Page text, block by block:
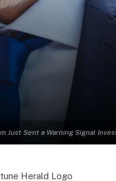
Just Sent a Warning Signal